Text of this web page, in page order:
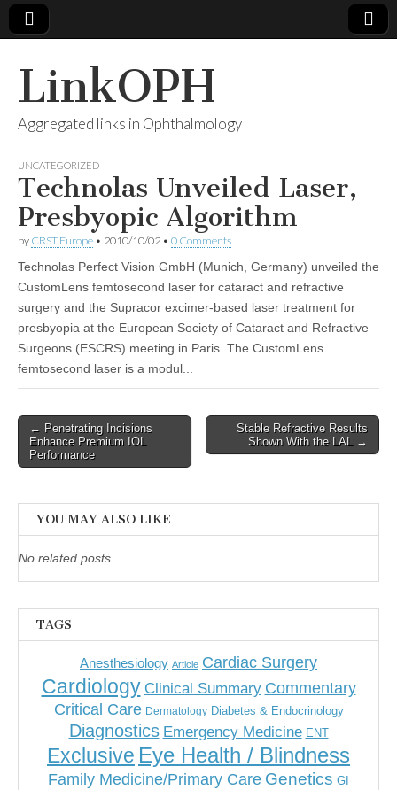
LinkOPH
Aggregated links in Ophthalmology
UNCATEGORIZED
Technolas Unveiled Laser,
Presbyopic Algorithm
by CRST Europe • 2010/10/02 • 0 Comments
Technolas Perfect Vision GmbH (Munich, Germany) unveiled the
CustomLens femtosecond laser for cataract and refractive
surgery and the Supracor excimer-based laser treatment for
presbyopia at the European Society of Cataract and Refractive
Surgeons (ESCRS) meeting in Paris. The CustomLens
femtosecond laser is a modul...
Post
navigation
← Penetrating Incisions
Enhance Premium IOL
Performance
Stable Refractive Results
Shown With the LAL →
YOU MAY ALSO LIKE
No related posts.
TAGS
Anesthesiology Article Cardiac Surgery
Cardiology Clinical Summary Commentary
Critical Care Dermatology Diabetes & Endocrinology
Diagnostics Emergency Medicine ENT
Exclusive Eye Health / Blindness
Family Medicine/Primary Care Genetics GI